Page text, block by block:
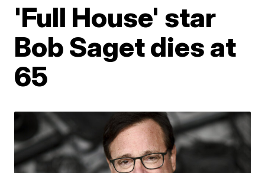
'Full House' star
Bob Saget dies at
65